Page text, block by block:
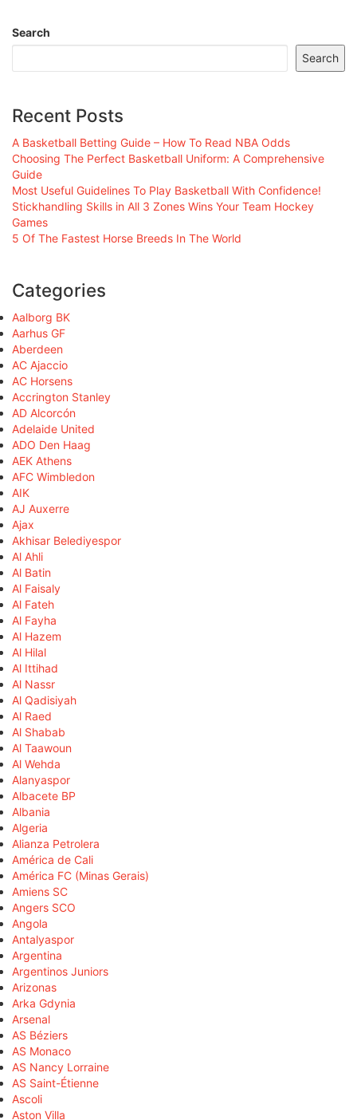
Search
Search
Recent Posts
A Basketball Betting Guide – How To Read NBA Odds
Choosing The Perfect Basketball Uniform: A Comprehensive
Guide
Most Useful Guidelines To Play Basketball With Confidence!
Stickhandling Skills in All 3 Zones Wins Your Team Hockey
Games
5 Of The Fastest Horse Breeds In The World
Categories
Aalborg BK
Aarhus GF
Aberdeen
AC Ajaccio
AC Horsens
Accrington Stanley
AD Alcorcón
Adelaide United
ADO Den Haag
AEK Athens
AFC Wimbledon
AIK
AJ Auxerre
Ajax
Akhisar Belediyespor
Al Ahli
Al Batin
Al Faisaly
Al Fateh
Al Fayha
Al Hazem
Al Hilal
Al Ittihad
Al Nassr
Al Qadisiyah
Al Raed
Al Shabab
Al Taawoun
Al Wehda
Alanyaspor
Albacete BP
Albania
Algeria
Alianza Petrolera
América de Cali
América FC (Minas Gerais)
Amiens SC
Angers SCO
Angola
Antalyaspor
Argentina
Argentinos Juniors
Arizonas
Arka Gdynia
Arsenal
AS Béziers
AS Monaco
AS Nancy Lorraine
AS Saint-Étienne
Ascoli
Aston Villa